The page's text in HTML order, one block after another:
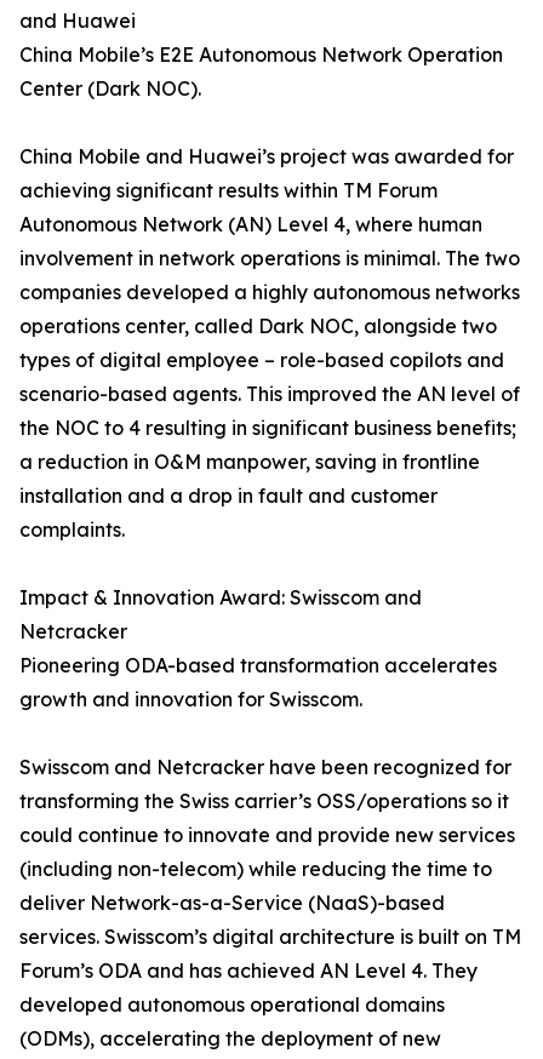
and Huawei
China Mobile’s E2E Autonomous Network Operation
Center (Dark NOC).
China Mobile and Huawei’s project was awarded for
achieving significant results within TM Forum
Autonomous Network (AN) Level 4, where human
involvement in network operations is minimal. The two
companies developed a highly autonomous networks
operations center, called Dark NOC, alongside two
types of digital employee – role-based copilots and
scenario-based agents. This improved the AN level of
the NOC to 4 resulting in significant business benefits;
a reduction in O&M manpower, saving in frontline
installation and a drop in fault and customer
complaints.
Impact & Innovation Award: Swisscom and
Netcracker
Pioneering ODA-based transformation accelerates
growth and innovation for Swisscom.
Swisscom and Netcracker have been recognized for
transforming the Swiss carrier’s OSS/operations so it
could continue to innovate and provide new services
(including non-telecom) while reducing the time to
deliver Network-as-a-Service (NaaS)-based
services. Swisscom’s digital architecture is built on TM
Forum’s ODA and has achieved AN Level 4. They
developed autonomous operational domains
(ODMs), accelerating the deployment of new